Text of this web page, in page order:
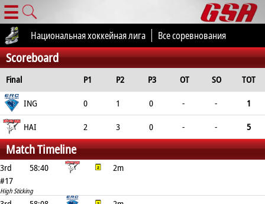
☰
Национальная хоккейная лига Все соревнования
Scoreboard
Final P1 P2 P3 OT SO
TOT
ING
0 1 0 - -
1
HAI
2 3 0 - - 5
Match Timeline
3rd 58:40
2m
#17
High Sticking